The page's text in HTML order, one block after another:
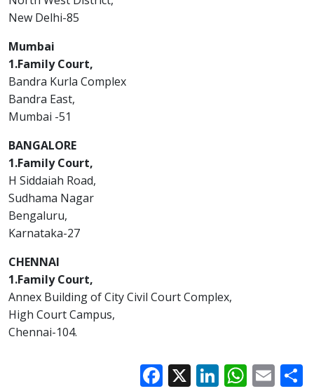
New Delhi-85
Mumbai
1.Family Court,
Bandra Kurla Complex
Bandra East,
Mumbai -51
BANGALORE
1.Family Court,
H Siddaiah Road,
Sudhama Nagar
Bengaluru,
Karnataka-27
CHENNAI
1.Family Court,
Annex Building of City Civil Court Complex,
High Court Campus,
Chennai-104.
Facebook
X LinkedIn